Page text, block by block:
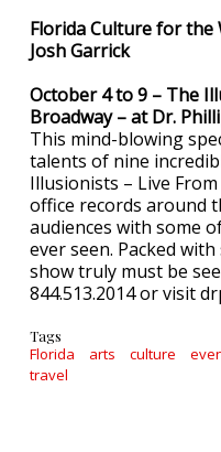
Florida Culture for the
Josh Garrick
October 4 to 9 – The
Broadway – at Dr.
This mind-blowing
talents of nine
Illusionists – Live
office records around
audiences with some
ever seen. Packed
show truly must be
844.513.2014 or visit
Tags
Florida arts culture
travel